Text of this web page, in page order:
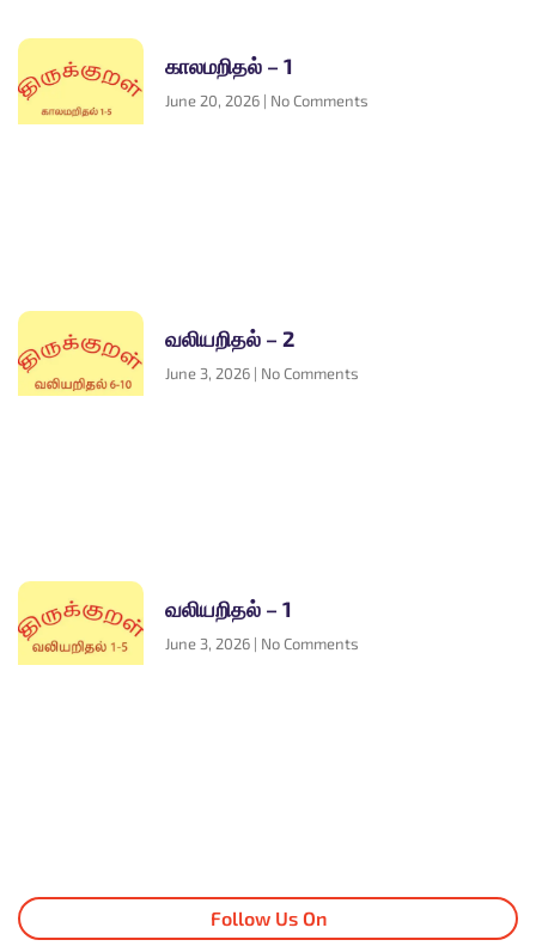
காலமறிதல் – 1
June 20, 2026 No Comments
வலியறிதல் – 2
June 3, 2026 No Comments
வலியறிதல் – 1
June 3, 2026 No Comments
Follow Us On